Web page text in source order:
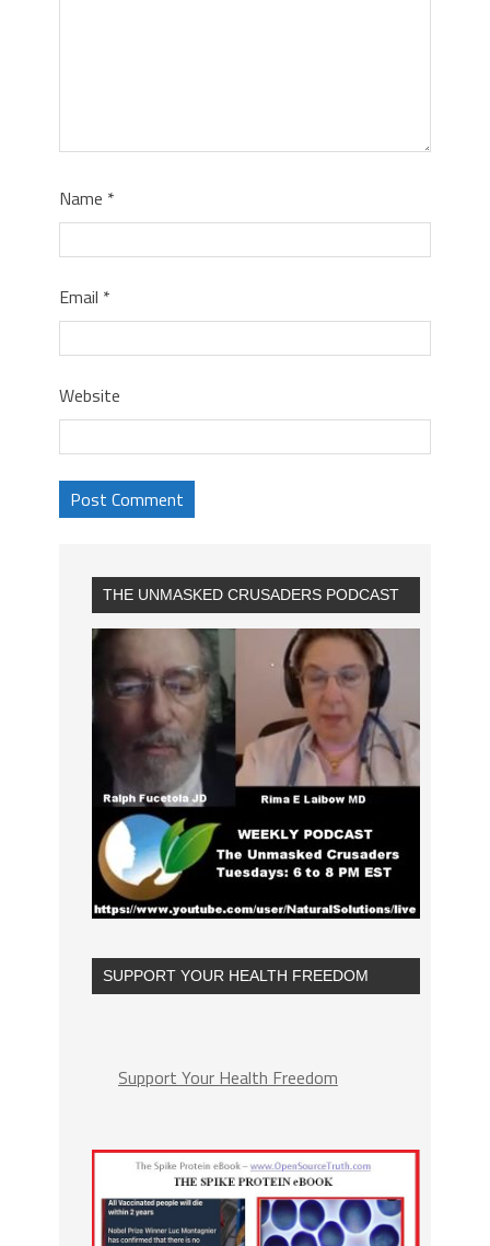
Name *
Email *
Website
THE UNMASKED CRUSADERS PODCAST
SUPPORT YOUR HEALTH FREEDOM
Support Your Health Freedom